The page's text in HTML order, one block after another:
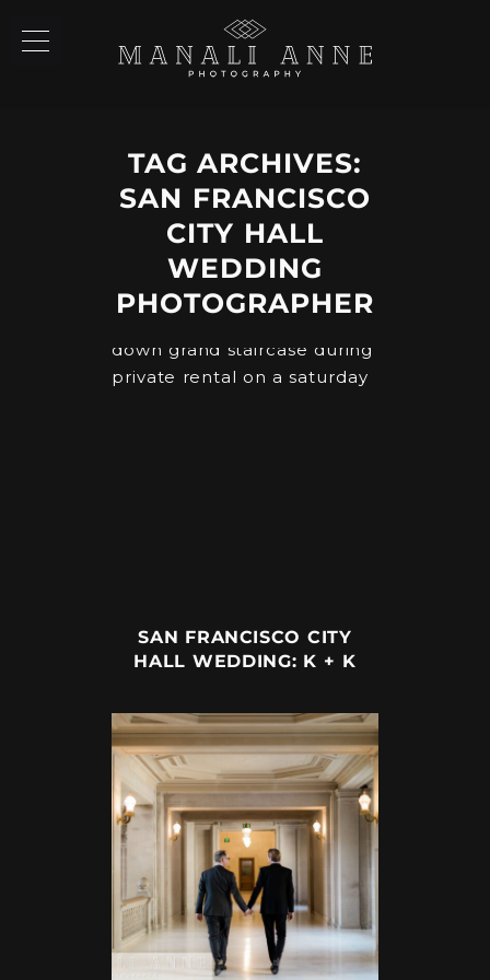
TAG ARCHIVES:
SAN FRANCISCO
CITY HALL
WEDDING
PHOTOGRAPHER
SAN FRANCISCO CITY
HALL WEDDING: K + K